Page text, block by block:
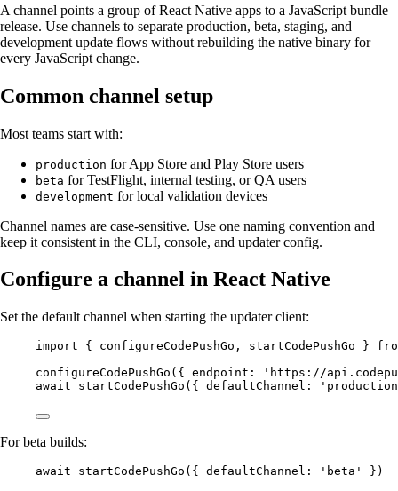
A channel points a group of React Native apps to a JavaScript bundle
release. Use channels to separate production, beta, staging, and
development update flows without rebuilding the native binary for
every JavaScript change.
Common channel setup
Most teams start with:
production for App Store and Play Store users
beta for TestFlight, internal testing, or QA users
development for local validation devices
Channel names are case-sensitive. Use one naming convention and
keep it consistent in the CLI, console, and updater config.
Configure a channel in React Native
Set the default channel when starting the updater client:
import { configureCodePushGo, startCodePushGo }
configureCodePushGo ({ endpoint:
'https://
await
startCodePushGo ({ defaultChannel:
For beta builds:
await startCodePushGo ({ defaultChannel: 'beta' })